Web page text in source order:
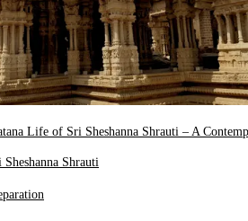
Life of Sri Sheshanna Shrauti – A
Shrauti